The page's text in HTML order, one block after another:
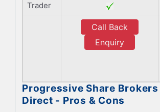
Trader
Call Back
Enquiry
Progressive Share Brokers
Direct - Pros & Cons